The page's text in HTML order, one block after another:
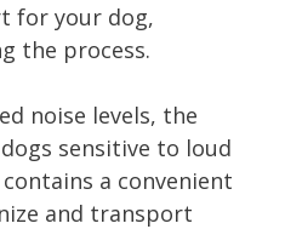
for your dog,
the process.
noise levels, the
sensitive to loud
a convenient
and transport